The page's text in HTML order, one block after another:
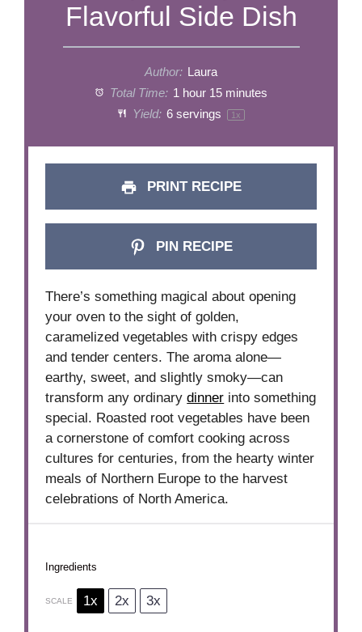
Flavorful Side Dish
Author:
Laura
Total Time: 1 hour 15 minutes
Yield: 6servings 1x
PRINT RECIPE
PIN RECIPE
There’s something magical about opening
your oven to the sight of golden,
caramelized vegetables with crispy edges
and tender centers. The aroma alone—
earthy, sweet, and slightly smoky—can
transform any ordinarydinner into something
special. Roasted root vegetables have been
a cornerstone of comfort cooking across
cultures for centuries, from the hearty winter
meals of Northern Europe to the harvest
celebrations of North America.
Ingredients
SCALE 1x 2x 3x